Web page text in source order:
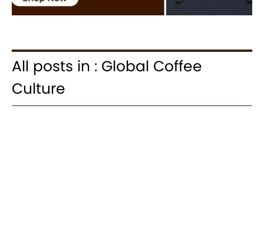
All posts in : Global Coffee
Culture